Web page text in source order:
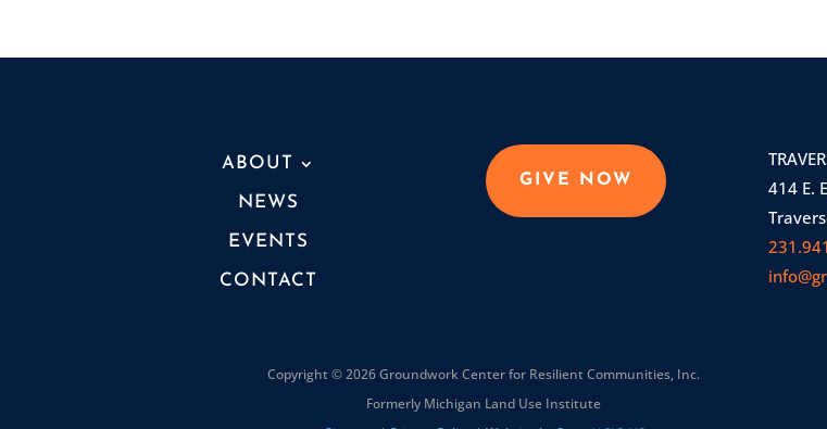
ABOUT
NEWS
EVENTS
CONTACT
GIVE NOW
414 E.
Copyright © 2026 Groundwork Center for Resilient Communities, Inc.
Formerly Michigan Land Use Institute